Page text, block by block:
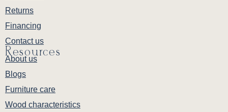
Returns
Financing
Contact us
Resources
About us
Blogs
Furniture care
Wood characteristics